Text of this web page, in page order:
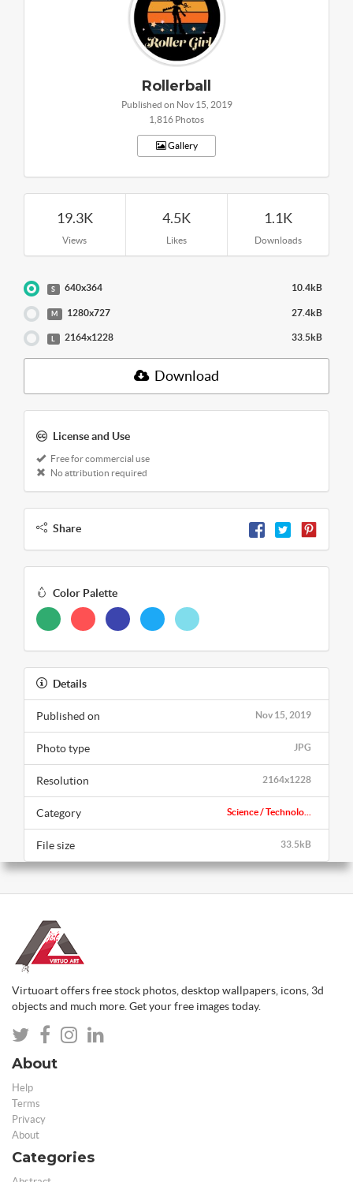
Rollerball
Published on Nov 15, 2019
1,816 Photos
Gallery
19.3K
Views
4.5K
Likes
1.1K
Downloads
S 640x364 10.4kB
M 1280x727 27.4kB
L 2164x1228 33.5kB
Download
License and Use
Free for commercial use
No attribution required
Share
Color Palette
Details
Nov 15, 2019
Published on
JPG
Photo type
2164x1228
Resolution
Science / Technolo...
Category
33.5kB
File size
Virtuoart offers free stock photos, desktop wallpapers, icons, 3d
objects and much more. Get your free images today.
About
Help
Terms
Privacy
About
Categories